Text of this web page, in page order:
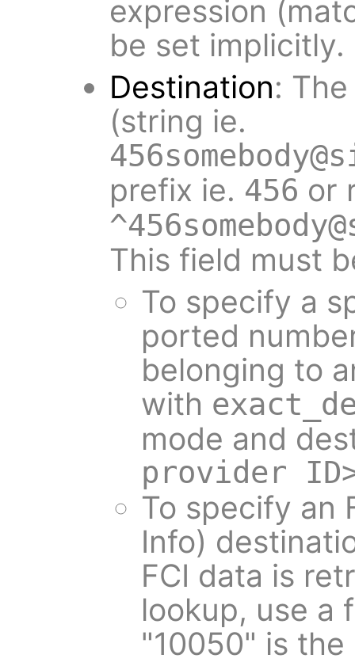
expression
be set implicitly.
Destination:
(string ie.
prefix ie. 456 or
This field must
To specify a
ported
belonging to
with
mode and
provider
To specify an
Info)
FCI data is
lookup, use a
"10050" is the